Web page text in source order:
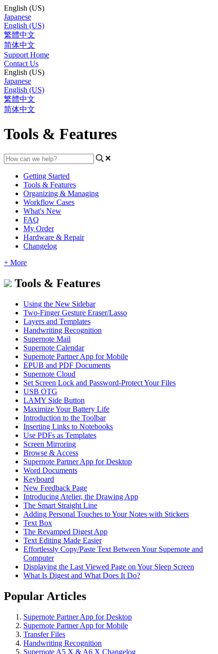
English (US)
Japanese
English (US)
繁體中文
简体中文
Support Home
Contact Us
English (US)
Japanese
English (US)
繁體中文
简体中文
Tools & Features
Getting Started
Tools & Features
Organizing & Managing
Workflow Cases
What's New
FAQ
My Order
Hardware & Repair
Changelog
+ More
Tools & Features
Using the New Sidebar
Two-Finger Gesture Eraser/Lasso
Layers and Templates
Handwriting Recognition
Supernote Mail
Supernote Calendar
Supernote Partner App for Mobile
EPUB and PDF Documents
Supernote Cloud
Set Screen Lock and Password-Protect Your Files
USB OTG
LAMY Side Button
Maximize Your Battery Life
Introduction to the Toolbar
Inserting Links to Notebooks
Use PDFs as Templates
Screen Mirroring
Browse & Access
Supernote Partner App for Desktop
Word Documents
Keyboard
New Feedback Page
Introducing Atelier, the Drawing App
The Smart Straight Line
Adding Personal Touches to Your Notes with Stickers
Text Box
The Revamped Digest App
Text Editing Made Easier
Effortlessly Copy/Paste Text Between Your Supernote and
Computer
Displaying the Last Viewed Page on Your Sleep Screen
What Is Digest and What Does It Do?
Popular Articles
Supernote Partner App for Desktop
Supernote Partner App for Mobile
Transfer Files
Handwriting Recognition
Supernote A5 X & A6 X Changelog